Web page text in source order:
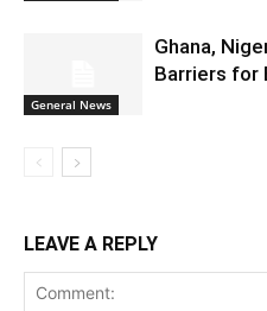
General News
Ghana,
Barriers for
LEAVE A REPLY